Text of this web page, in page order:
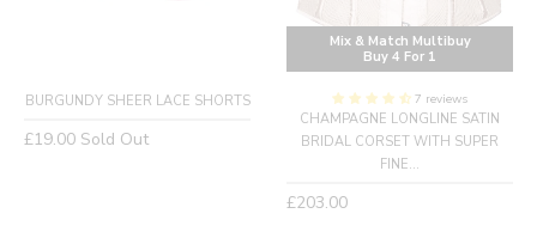
BURGUNDY SHEER LACE SHORTS
Regular
£19.00 Sold Out
Mix & Match Multibuy
Buy 4 For 1
7 reviews
CHAMPAGNE LONGLINE SATIN
BRIDAL CORSET WITH SUPER
FINE...
Regular
£203.00